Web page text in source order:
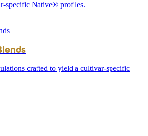
specific Native® profiles.
crafted to yield a cultivar-specific